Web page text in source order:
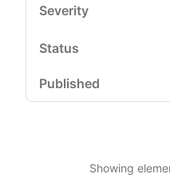
Showing